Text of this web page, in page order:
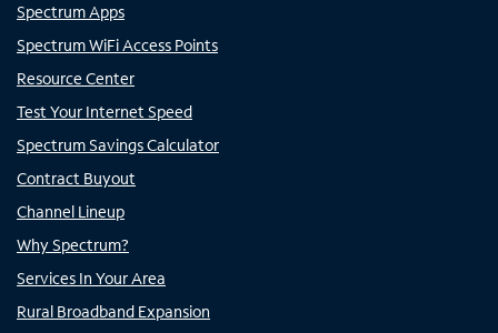
Spectrum Apps
Spectrum WiFi Access Points
Resource Center
Test Your Internet Speed
Spectrum Savings Calculator
Contract Buyout
Channel Lineup
Why Spectrum?
Services In Your Area
Rural Broadband Expansion